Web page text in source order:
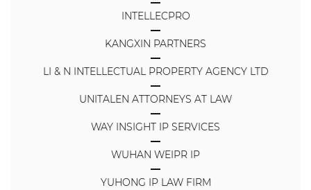
INTELLECPRO
KANGXIN PARTNERS
LI & N INTELLECTUAL PROPERTY AGENCY LTD
UNITALEN ATTORNEYS AT LAW
WAY INSIGHT IP SERVICES
WUHAN WEIPR IP
YUHONG IP LAW FIRM